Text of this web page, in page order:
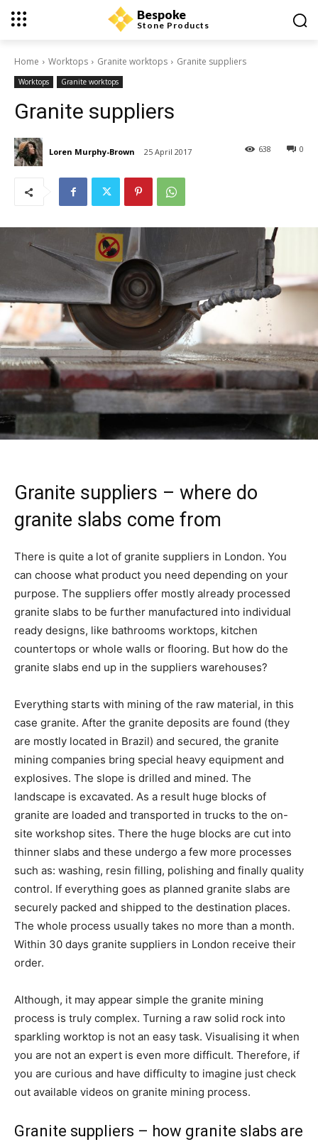
Bespoke
Stone Products
Home Worktops Granite worktops Granite suppliers
Worktops Granite worktops
Granite suppliers
Loren Murphy-Brown 25 April 2017 0
638
Granite suppliers – where do
granite slabs come from
There is quite a lot of granite suppliers in London. You
can choose what product you need depending on your
purpose. The suppliers offer mostly already processed
granite slabs to be further manufactured into individual
ready designs, like bathrooms worktops, kitchen
countertops or whole walls or flooring. But how do the
granite slabs end up in the suppliers warehouses?
Everything starts with mining of the raw material, in this
case granite. After the granite deposits are found (they
are mostly located in Brazil) and secured, the granite
mining companies bring special heavy equipment and
explosives. The slope is drilled and mined. The
landscape is excavated. As a result huge blocks of
granite are loaded and transported in trucks to the on-
site workshop sites. There the huge blocks are cut into
thinner slabs and these undergo a few more processes
such as: washing, resin filling, polishing and finally quality
control. If everything goes as planned granite slabs are
securely packed and shipped to the destination places.
The whole process usually takes no more than a month.
Within 30 days granite suppliers in London receive their
order.
Although, it may appear simple the granite mining
process is truly complex. Turning a raw solid rock into
sparkling worktop is not an easy task. Visualising it when
you are not an expert is even more difficult. Therefore, if
you are curious and have difficulty to imagine just check
out available videos on granite mining process.
Granite suppliers – how granite slabs are